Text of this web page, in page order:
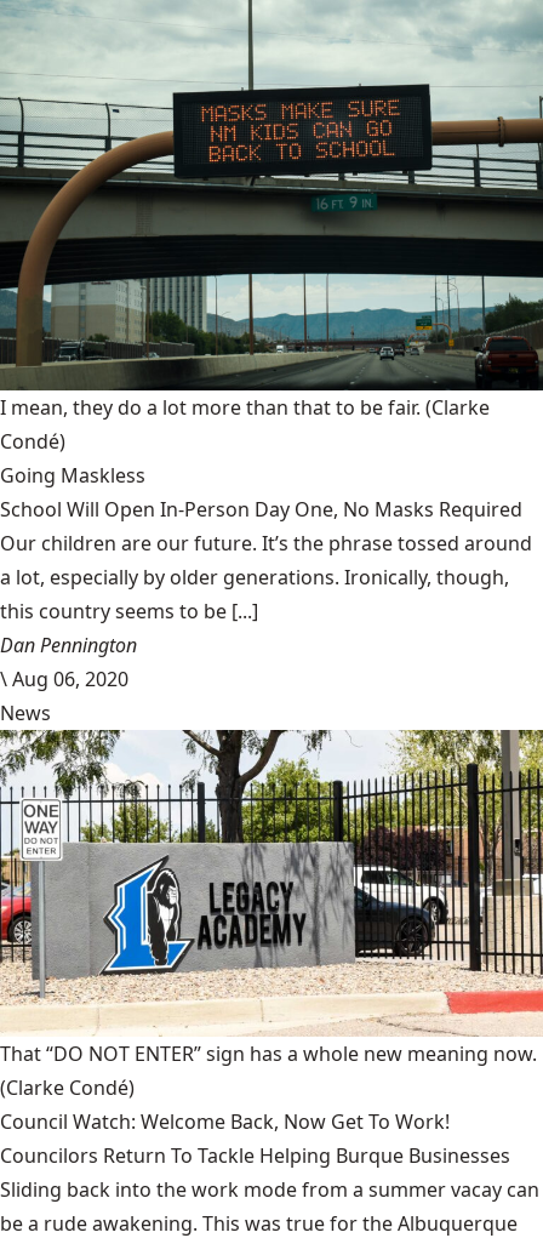
I mean, they do a lot more than that to be fair. (Clarke
Condé)
Going Maskless
School Will Open In-Person Day One, No Masks Required
Our children are our future. It’s the phrase tossed around
a lot, especially by older generations. Ironically, though,
this country seems to be [...]
Dan Pennington
\Aug 06, 2020
News
That “DO NOT ENTER” sign has a whole new meaning now.
(Clarke Condé)
Council Watch: Welcome Back, Now Get To Work!
Councilors Return To Tackle Helping Burque Businesses
Sliding back into the work mode from a summer vacay can
be a rude awakening. This was true for the Albuquerque